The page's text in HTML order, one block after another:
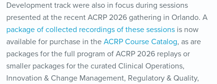
Development track were also in focus during sessions
presented at the recent ACRP 2026 gathering in Orlando. A
package of collected recordings of these sessionsis now
available for purchase in the ACRP Course Catalog, as are
packages for the full program of ACRP 2026 replays or
smaller packages for the curated Clinical Operations,
Innovation & Change Management, Regulatory & Quality,